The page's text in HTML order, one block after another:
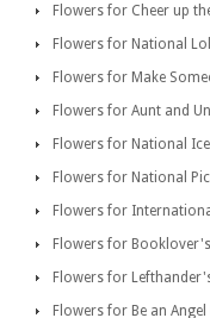
Flowers for Cheer up
Flowers for National
Flowers for Make
Flowers for Aunt and
Flowers for National
Flowers for National
Flowers for
Flowers for
Flowers for
Flowers for Be an Angel